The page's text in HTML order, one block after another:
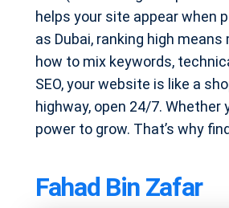
helps your site appear when
as Dubai, ranking high
how to mix keywords,
SEO, your website is like a
highway, open 24/7.
power to grow. That’s why
Fahad Bin Zafar